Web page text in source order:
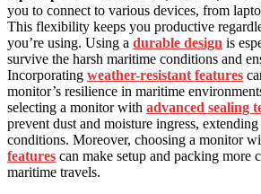
you to connect to various devices, from
This flexibility keeps you productive
you’re using. Using a durable design is
survive the harsh maritime conditions and
Incorporating weather-resistant features
monitor’s resilience in maritime
selecting a monitor with advanced sealing
prevent dust and moisture ingress,
conditions. Moreover, choosing a monitor
features can make setup and packing more
maritime travels.